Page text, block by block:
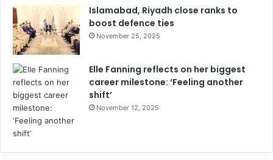
Islamabad, Riyadh close ranks to
boost defence ties
November 25, 2025
Elle Fanning reflects on her biggest
career milestone: ‘Feeling another
shift’
November 12, 2025